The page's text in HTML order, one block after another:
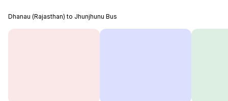
Dhanau (Rajasthan) to Jhunjhunu Bus